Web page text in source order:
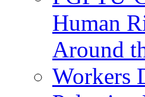
Human
Around
Workers